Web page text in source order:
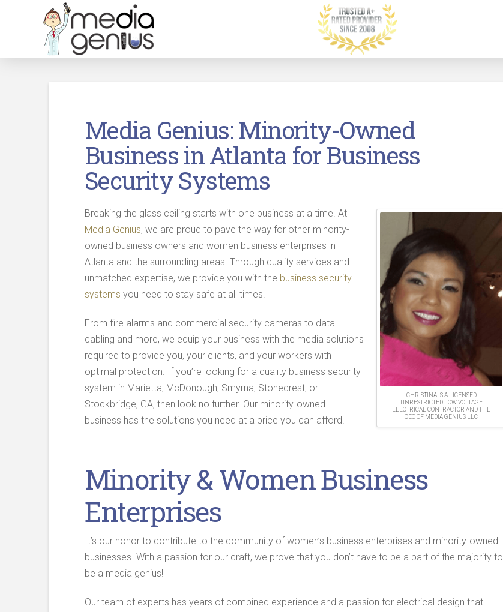
Media Genius: Minority-Owned
Business in Atlanta for Business
Security Systems
CHRISTINA IS A LICENSED
UNRESTRICTED LOW VOLTAGE
ELECTRICAL CONTRACTOR AND THE
CEO OF MEDIA GENIUS LLC
Breaking the glass ceiling starts with one business at a time. At
Media Genius, we are proud to pave the way for other minority-
owned business owners and women business enterprises in
Atlanta and the surrounding areas. Through quality services and
unmatched expertise, we provide you with the business security
systems you need to stay safe at all times.
From fire alarms and commercial security cameras to data
cabling and more, we equip your business with the media solutions
required to provide you, your clients, and your workers with
optimal protection. If you’re looking for a quality business security
system in Marietta, McDonough, Smyrna, Stonecrest, or
Stockbridge, GA, then look no further. Our minority-owned
business has the solutions you need at a price you can afford!
Minority & Women Business
Enterprises
It’s our honor to contribute to the community of women’s business enterprises and minority-owned
businesses. With a passion for our craft, we prove that you don’t have to be a part of the majority to
be a media genius!
Our team of experts has years of combined experience and a passion for electrical design that